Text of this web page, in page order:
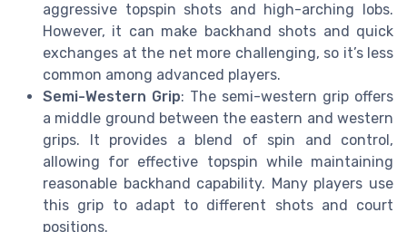
aggressive topspin shots and high-arching lobs.
However, it can make backhand shots and quick
exchanges at the net more challenging, so it’s less
common among advanced players.
Semi-Western Grip: The semi-western grip offers
a middle ground between the eastern and western
grips. It provides a blend of spin and control,
allowing for effective topspin while maintaining
reasonable backhand capability. Many players use
this grip to adapt to different shots and court
positions.